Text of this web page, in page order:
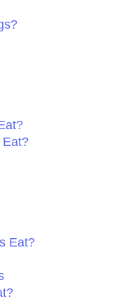
Eat?
Eat?